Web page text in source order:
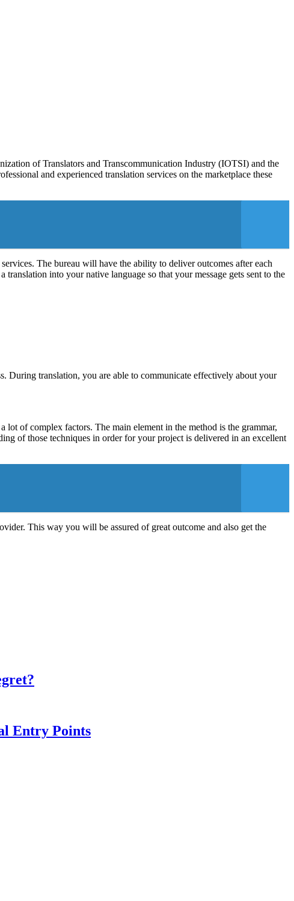
of Translators and Transcommunication Industry (IOTSI) and the
and experienced translation services on the marketplace these
The bureau will have the ability to deliver outcomes after each
into your native language so that your message gets sent to the
During translation, you are able to communicate effectively about your
lot of complex factors. The main element in the method is the grammar,
of those techniques in order for your project is delivered in an excellent
This way you will be assured of great outcome and also get the
Entry Points